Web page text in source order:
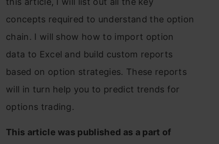
concepts required to understand the option
chain. I will show how to import option
data to Excel and build custom reports
based on option strategies. These reports
will in turn help you to predict trends for
options trading.
This article was published as a part of